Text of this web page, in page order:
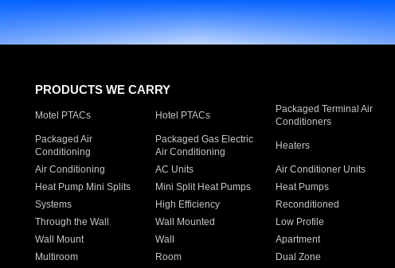
PRODUCTS WE CARRY
Motel PTACs Hotel PTACs
Packaged Terminal Air
Conditioners
Packaged Air
Conditioning
Packaged Gas Electric
Air Conditioning
Heaters
Air Conditioning AC Units Air Conditioner Units
Heat Pump Mini Splits
Mini Split Heat Pumps Heat Pumps
Systems
High Efficiency Reconditioned
Through the Wall
Wall Mounted Low Profile
Wall Mount
Wall Apartment
Multiroom
Room Dual Zone